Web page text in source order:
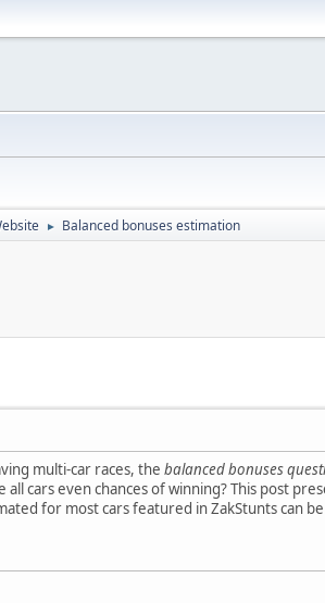
► Balanced bonuses estimation
multi-car races, the balanced bonuses
all cars even chances of winning? This post
for most cars featured in ZakStunts can